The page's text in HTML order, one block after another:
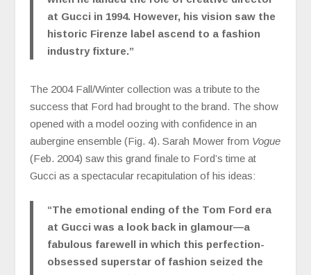
at Gucci in 1994. However, his vision saw the
historic Firenze label ascend to a fashion
industry fixture.”
The 2004 Fall/Winter collection was a tribute to the
success that Ford had brought to the brand. The show
opened with a model oozing with confidence in an
aubergine ensemble (Fig. 4). Sarah Mower from Vogue
(Feb. 2004) saw this grand finale to Ford’s time at
Gucci as a spectacular recapitulation of his ideas:
“The emotional ending of the Tom Ford era
at Gucci was a look back in glamour—a
fabulous farewell in which this perfection-
obsessed superstar of fashion seized the